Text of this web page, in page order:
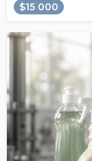
$15 000